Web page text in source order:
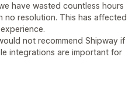
have wasted countless hours
no resolution. This has affected
not recommend Shipway if
integrations are important for